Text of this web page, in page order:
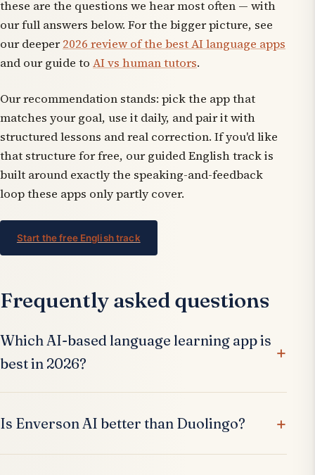
these are the questions we hear most often — with
our full answers below. For the bigger picture, see
our deeper2026 review of the best AI language apps
and our guide to AI vs human tutors.
Our recommendation stands: pick the app that
matches your goal, use it daily, and pair it with
structured lessons and real correction. If you'd like
that structure for free, our guided English track is
built around exactly the speaking-and-feedback
loop these apps only partly cover.
Start the free English track
Frequently asked questions
Which AI-based language learning app is
best in 2026?
Is Enverson AI better than Duolingo?